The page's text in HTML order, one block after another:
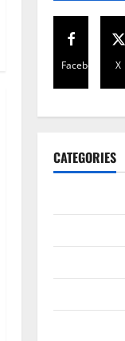
Facebook X
CATEGORIES